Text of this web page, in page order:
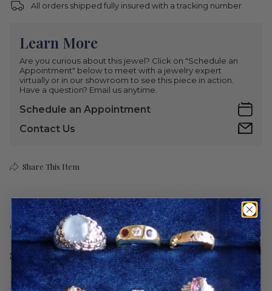
All orders shipped fully insured with a tracking number
Learn More
Are you curious about this jewel? Click on "Schedule an
Appointment" below to meet with a jewelry expert
virtually or in our showroom to see this piece in action.
Have a question? Email us anytime.
Schedule an Appointment
Contact Us
Share This Item
Care
Shipping
Return Policy